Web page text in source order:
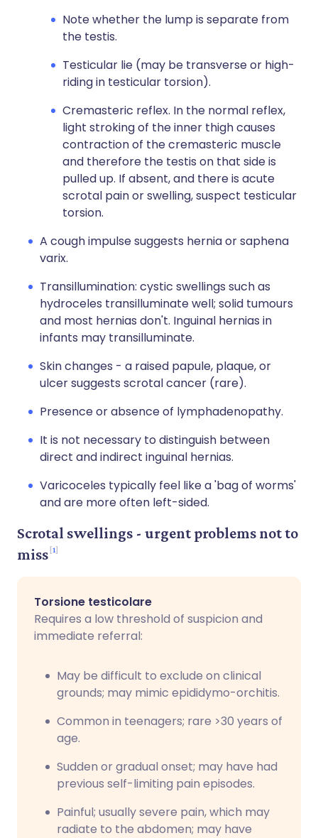
Note whether the lump is separate from
the testis.
Testicular lie (may be transverse or high-
riding in testicular torsion).
Cremasteric reflex. In the normal reflex,
light stroking of the inner thigh causes
contraction of the cremasteric muscle
and therefore the testis on that side is
pulled up. If absent, and there is acute
scrotal pain or swelling, suspect testicular
torsion.
A cough impulse suggests hernia or saphena
varix.
Transillumination: cystic swellings such as
hydroceles transilluminate well; solid tumours
and most hernias don't. Inguinal hernias in
infants may transilluminate.
Skin changes - a raised papule, plaque, or
ulcer suggests scrotal cancer (rare).
Presence or absence of lymphadenopathy.
It is not necessary to distinguish between
direct and indirect inguinal hernias.
Varicoceles typically feel like a 'bag of worms'
and are more often left-sided.
Scrotal swellings - urgent problems not to
miss 1
Torsione testicolare
Requires a low threshold of suspicion and
immediate referral:
May be difficult to exclude on clinical
grounds; may mimic epididymo-orchitis.
Common in teenagers; rare >30 years of
age.
Sudden or gradual onset; may have had
previous self-limiting pain episodes.
Painful; usually severe pain, which may
radiate to the abdomen; may have